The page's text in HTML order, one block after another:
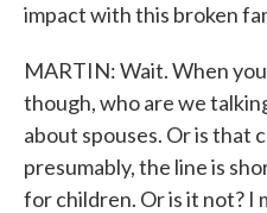
impact with this broken
MARTIN: Wait. When
though, who are we
about spouses. Or is that
presumably, the line is
for children. Or is it not? I